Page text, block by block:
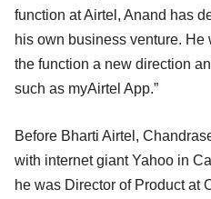
function at Airtel, Anand has
his own business venture.
the function a new direction
such as myAirtel App.”
Before Bharti Airtel,
with internet giant Yahoo in
he was Director of Product at